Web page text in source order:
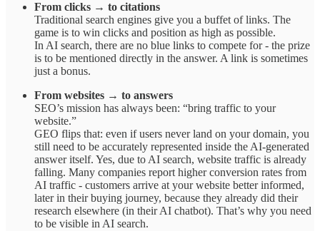
From clicks → to citations
Traditional search engines give you a buffet of links. The
game is to win clicks and position as high as possible.
In AI search, there are no blue links to compete for - the prize
is to be mentioned directly in the answer. A link is sometimes
just a bonus.
From websites → to answers
SEO’s mission has always been: “bring traffic to your
website.”
GEO flips that: even if users never land on your domain, you
still need to be accurately represented inside the AI-generated
answer itself. Yes, due to AI search, website traffic is already
falling. Many companies report higher conversion rates from
AI traffic - customers arrive at your website better informed,
later in their buying journey, because they already did their
research elsewhere (in their AI chatbot). That’s why you need
to be visible in AI search.